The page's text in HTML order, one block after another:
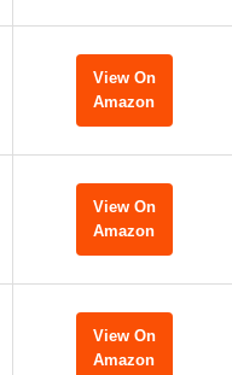
View On
Amazon
View On
Amazon
View On
Amazon